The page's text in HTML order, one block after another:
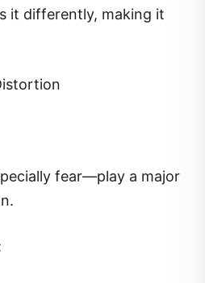
it differently, making it
fear—play a major